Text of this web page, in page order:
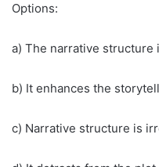
Options:
a) The narrative structure
b) It enhances the
c) Narrative structure is